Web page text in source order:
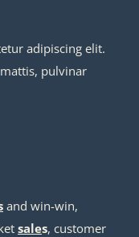
adipiscing elit.
pulvinar
and win-win,
sales, customer